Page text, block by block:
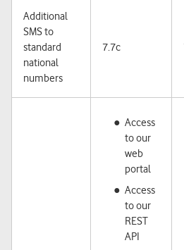
Additional
SMS to
standard
national
numbers
7.7c
Access
to our
web
portal
Access
to our
REST
API